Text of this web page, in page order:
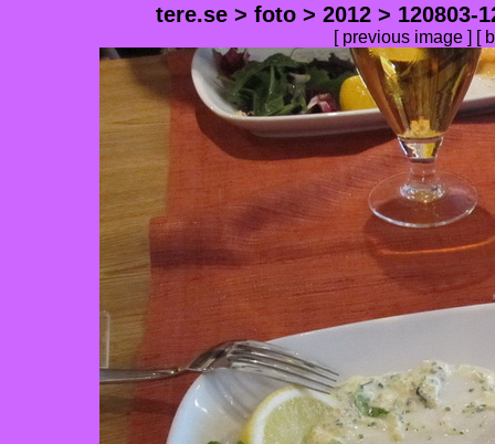
tere.se > foto > 2012 > 120803-
[ previous image ] [